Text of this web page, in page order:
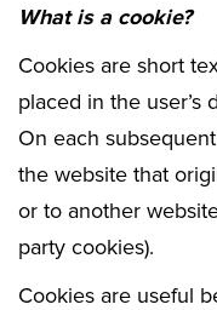
What is a cookie?
Cookies are short
placed in the user’s
On each
the website that
or to another
party cookies).
Cookies are useful